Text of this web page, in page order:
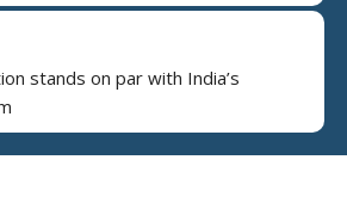
stands on par with India’s